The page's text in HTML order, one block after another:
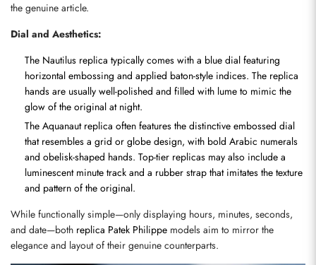
the genuine article.
Dial and Aesthetics:
The Nautilus replica typically comes with a blue dial featuring
horizontal embossing and applied baton-style indices. The replica
hands are usually well-polished and filled with lume to mimic the
glow of the original at night.
The Aquanaut replica often features the distinctive embossed dial
that resembles a grid or globe design, with bold Arabic numerals
and obelisk-shaped hands. Top-tier replicas may also include a
luminescent minute track and a rubber strap that imitates the texture
and pattern of the original.
While functionally simple—only displaying hours, minutes, seconds,
and date—both replica Patek Philippe models aim to mirror the
elegance and layout of their genuine counterparts.